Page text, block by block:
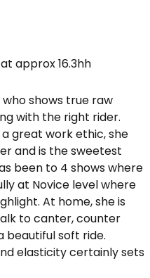
approx 16.3hh
shows true raw
with the right rider.
great work ethic, she
and is the sweetest
been to 4 shows where
at Novice level where
At home, she is
to canter, counter
beautiful soft ride.
elasticity certainly sets